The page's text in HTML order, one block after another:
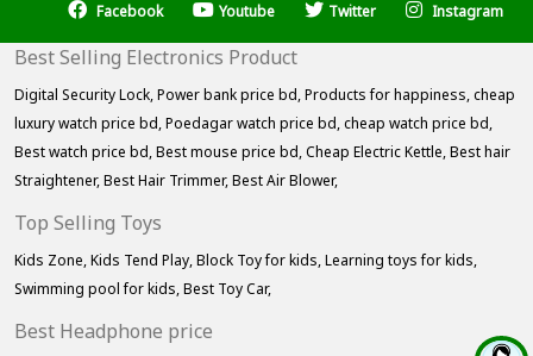
Facebook Youtube Twitter Instagram
Best Selling Electronics Product
Digital Security Lock,Power bank price bd,Products for happiness,cheap
luxury watch price bd,Poedagar watch price bd,cheap watch price bd,
Best watch price bd,Best mouse price bd,Cheap Electric Kettle,Best hair
Straightener,Best Hair Trimmer,Best Air Blower,
Top Selling Toys
Kids Zone,Kids Tend Play,Block Toy for kids,Learning toys for kids,
Swimming pool for kids,Best Toy Car,
Best Headphone price